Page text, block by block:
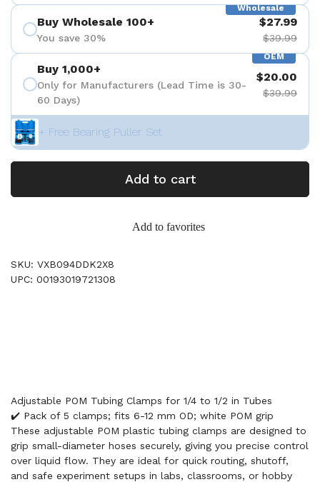
Wholesale
Buy Wholesale 100+
You save 30%
$27.99
$39.99
OEM
Buy 1,000+
Only for Manufacturers (Lead Time is 30-
60 Days)
$20.00
$39.99
+ Free Bearing Puller Set
Add to cart
Add to favorites
SKU: VXB094DDK2X8
UPC: 00193019721308
Adjustable POM Tubing Clamps for 1/4 to 1/2 in Tubes
✔️ Pack of 5 clamps; fits 6-12 mm OD; white POM grip
These adjustable POM plastic tubing clamps are designed to
grip small-diameter hoses securely, giving you precise control
over liquid flow. They are ideal for quick routing, shutoff,
and safe experiment setups in labs, classrooms, or hobby